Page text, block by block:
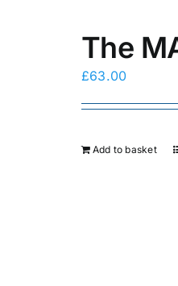
The
£63.00
Add to basket